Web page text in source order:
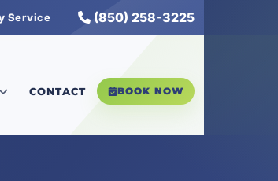
Service (850) 258-3225
CONTACT BOOK NOW